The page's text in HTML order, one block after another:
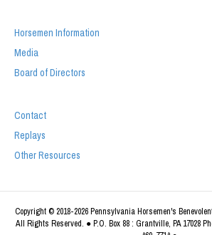
Horsemen Information
Media
Board of Directors
Contact
Replays
Other Resources
Copyright © 2018-2026 Pennsylvania Horsemen's
All Rights Reserved. ● P.O. Box 88 : Grantville, PA 17028